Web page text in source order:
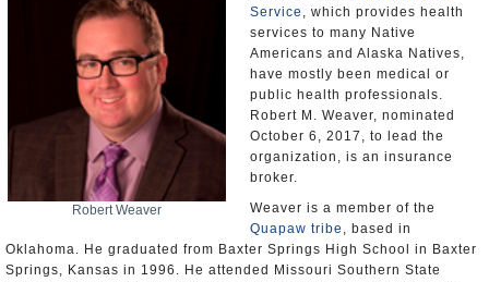
Robert Weaver
Service , which provides health
services to many Native
Americans and Alaska Natives,
have mostly been medical or
public health professionals.
Robert M. Weaver, nominated
October 6, 2017, to lead the
organization, is an insurance
broker.
Weaver is a member of the
Quapaw tribe , based in
Oklahoma. He graduated from Baxter Springs High School in Baxter
Springs, Kansas in 1996. He attended Missouri Southern State